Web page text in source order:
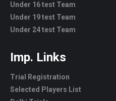
Under 16 test Team
Under 19 test Team
Under 24 test Team
Imp. Links
Trial Registration
Selected Players List